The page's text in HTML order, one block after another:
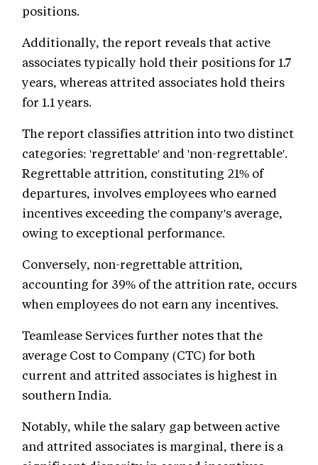
positions.
Additionally, the report reveals that active
associates typically hold their positions for 1.7
years, whereas attrited associates hold theirs
for 1.1 years.
The report classifies attrition into two distinct
categories: 'regrettable' and 'non-regrettable'.
Regrettable attrition, constituting 21% of
departures, involves employees who earned
incentives exceeding the company's average,
owing to exceptional performance.
Conversely, non-regrettable attrition,
accounting for 39% of the attrition rate, occurs
when employees do not earn any incentives.
Teamlease Services further notes that the
average Cost to Company (CTC) for both
current and attrited associates is highest in
southern India.
Notably, while the salary gap between active
and attrited associates is marginal, there is a